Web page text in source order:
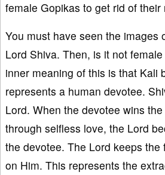
female Gopikas to get rid of their
You must have seen the images
Lord Shiva. Then, is it not
inner meaning of this is that Kali
represents a human devotee.
Lord. When the devotee wins
through selfless love, the Lord
the devotee. The Lord keeps the
on Him. This represents the